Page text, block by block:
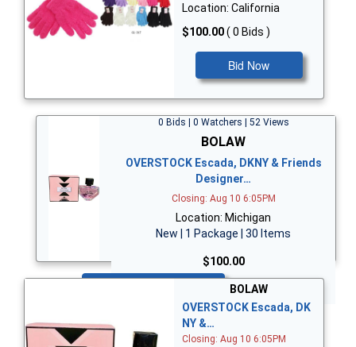
Location: California
$100.00( 0 Bids )
Bid Now
0 Bids | 0 Watchers | 52 Views
BOLAW
OVERSTOCK Escada, DKNY & Friends
Designer…
Closing: Aug 10 6:05PM
Location: Michigan
New | 1 Package | 30 Items
$100.00
BOLAW
OVERSTOCK Escada, DK
NY &…
Closing: Aug 10 6:05PM